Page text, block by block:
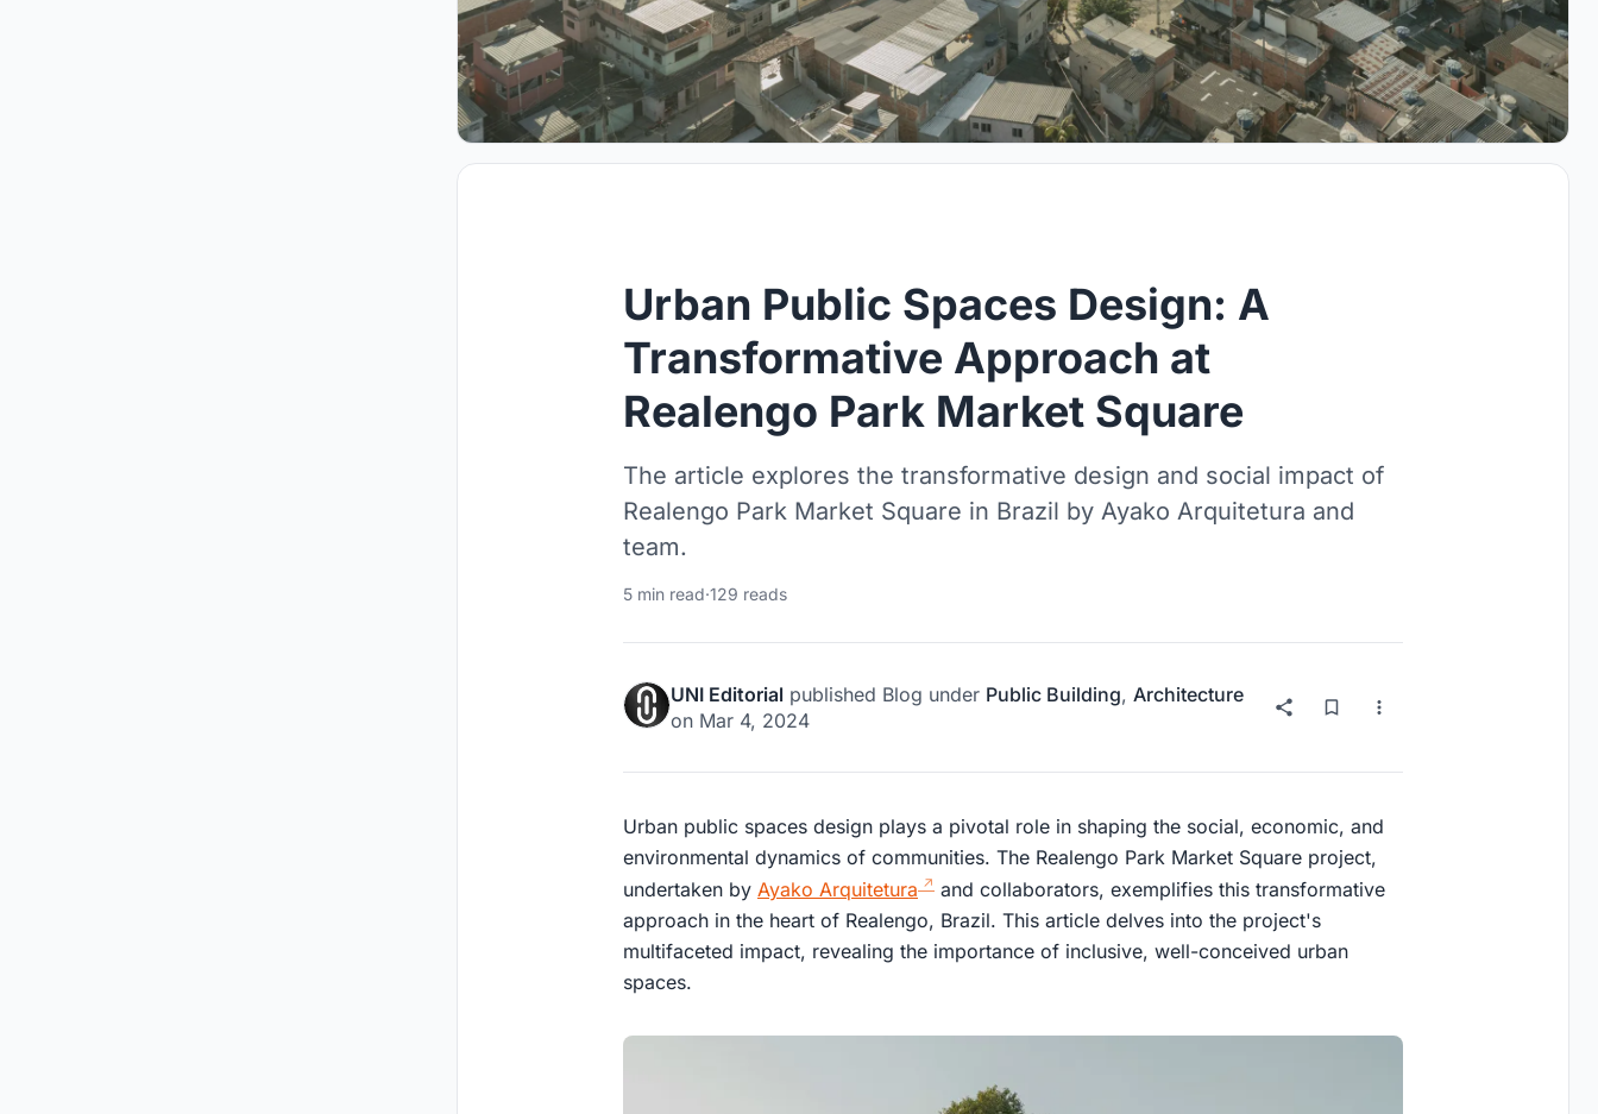
Urban Public Spaces Design: A
Transformative Approach at
Realengo Park Market Square
The article explores the transformative design and social impact of
Realengo Park Market Square in Brazil by Ayako Arquitetura and
team.
5 min read·129 reads
UNI Editorial published Blog under Public Building, Architecture
on Mar 4, 2024
Urban public spaces design plays a pivotal role in shaping the social, economic, and
environmental dynamics of communities. The Realengo Park Market Square project,
undertaken by Ayako Arquitetura
and collaborators, exemplifies this transformative
approach in the heart of Realengo, Brazil. This article delves into the project's
multifaceted impact, revealing the importance of inclusive, well-conceived urban
spaces.